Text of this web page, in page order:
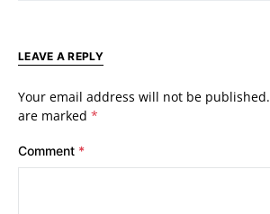
LEAVE A REPLY
Your email address will not be published.
are marked *
Comment *